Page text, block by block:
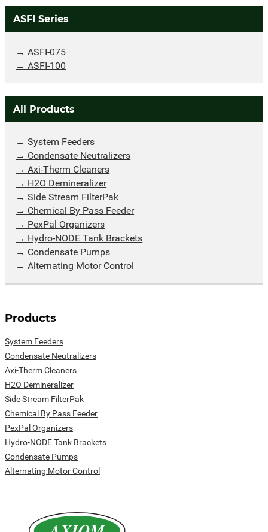
ASFI Series
ASFI-075
ASFI-100
All Products
System Feeders
Condensate Neutralizers
Axi-Therm Cleaners
H2O Demineralizer
Side Stream FilterPak
Chemical By Pass Feeder
PexPal Organizers
Hydro-NODE Tank Brackets
Condensate Pumps
Alternating Motor Control
Products
System Feeders
Condensate Neutralizers
Axi-Therm Cleaners
H2O Demineralizer
Side Stream FilterPak
Chemical By Pass Feeder
PexPal Organizers
Hydro-NODE Tank Brackets
Condensate Pumps
Alternating Motor Control